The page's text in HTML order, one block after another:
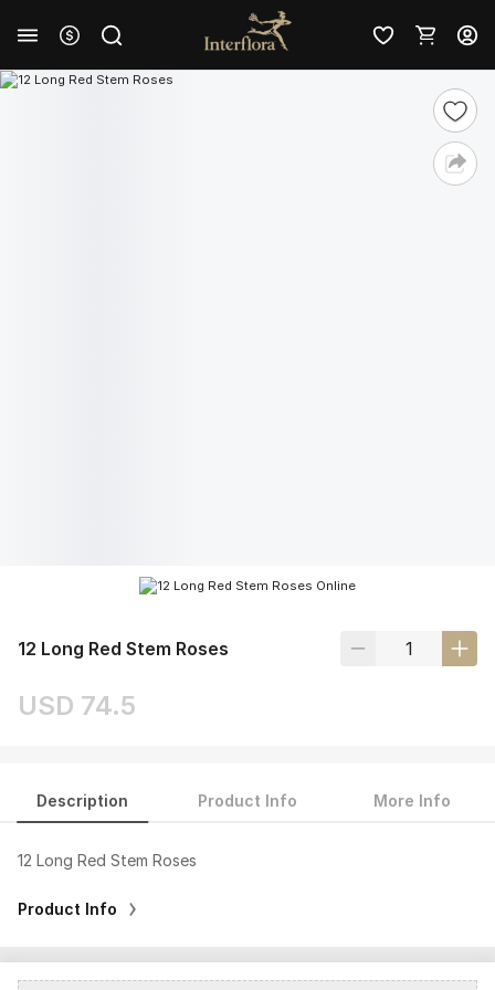
12 Long Red Stem Roses
USD 74.5
Description Product Info More Info
12 Long Red Stem Roses
Product Info